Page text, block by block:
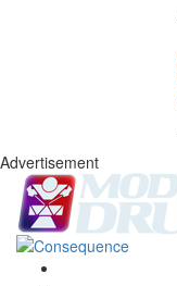
Advertisement